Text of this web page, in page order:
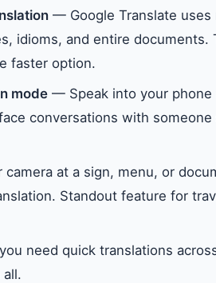
— Google Translate uses
idioms, and entire documents.
faster option.
mode — Speak into your phone
conversations with someone
at a sign, menu, or
Standout feature for
need quick translations